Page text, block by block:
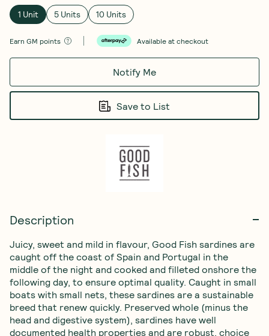
1 Unit 5 Units 10 Units
Earn GM points Available at checkout
Notify Me
Save to List
Description
Juicy, sweet and mild in flavour, Good Fish sardines are
caught off the coast of Spain and Portugal in the
middle of the night and cooked and filleted onshore the
following day, to ensure optimal quality. Caught in small
boats with small nets, these sardines are a sustainable
breed that renew quickly. Preserved whole (minus the
head and digestive system), sardines have well
documented health properties and are robust, choice